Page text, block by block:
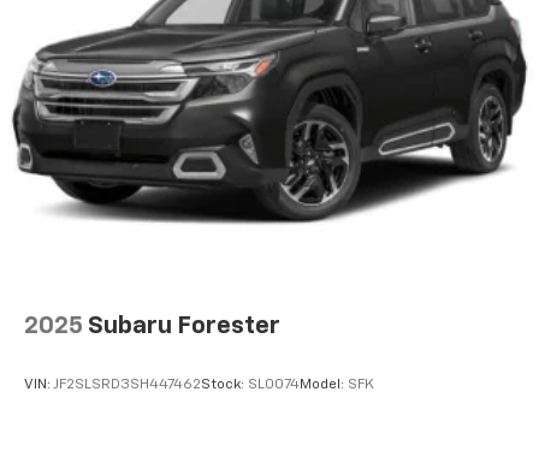
2025 Subaru Forester
VIN: JF2SLSRD3SH447462Stock: SL0074Model: SFK